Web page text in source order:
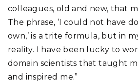
colleagues, old and new, that
The phrase, ‘I could not have
own,’ is a trite formula, but in
reality. I have been lucky to
domain scientists that taught
and inspired me.”